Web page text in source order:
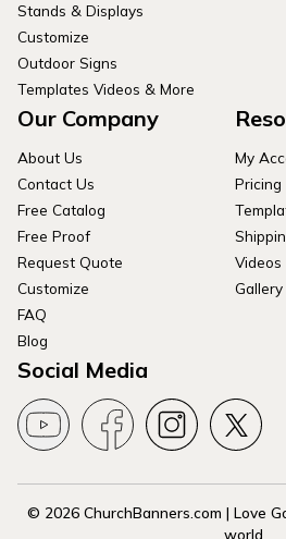
Stands & Displays
Customize
Outdoor Signs
Templates Videos & More
Our Company
About Us
Contact Us
Free Catalog
Free Proof
Request Quote
Customize
FAQ
Blog
My
Pricing
Videos
Gallery
Social Media
© 2026 ChurchBanners.com | Love
world